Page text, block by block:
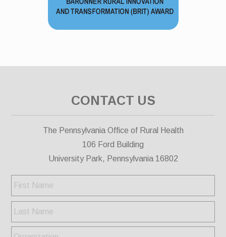
CONTACT US
The Pennsylvania Office of Rural Health
106 Ford Building
University Park, Pennsylvania 16802